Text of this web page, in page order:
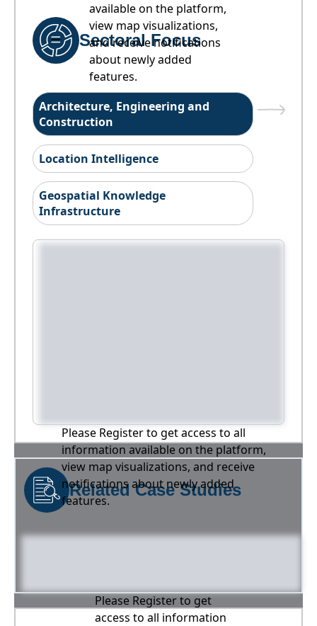
available on the platform,
view map visualizations,
and receive notifications
about newly added
features.
Sectoral Focus
Architecture, Engineering and
Construction
Location Intelligence
Geospatial Knowledge
Infrastructure
Please Register to get access to all
information available on the platform,
view map visualizations, and receive
notifications about newly added
features.
Related Case Studies
Please Register to get
access to all information